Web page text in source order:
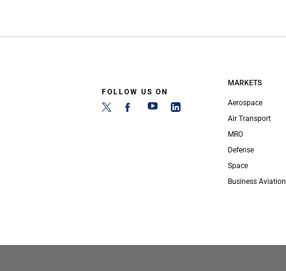
FOLLOW US ON
MARKETS
Aerospace
Air Transport
MRO
Defense
Space
Business Aviation